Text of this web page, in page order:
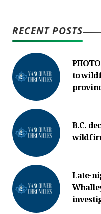
RECENT POSTS
to
B.C.
Late-